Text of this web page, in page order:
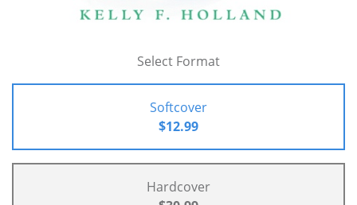
Select Format
Softcover
$12.99
Hardcover